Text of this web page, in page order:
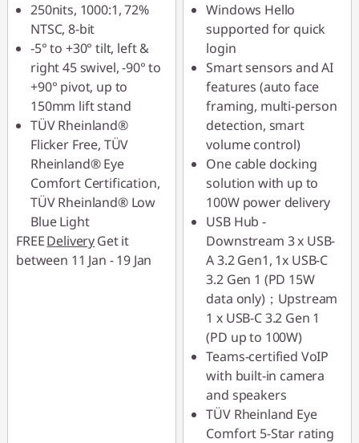
250nits, 1000:1, 72%
NTSC, 8-bit
-5° to +30° tilt, left &
right 45 swivel, -90° to
+90° pivot, up to
150mm lift stand
TÜV Rheinland®
Flicker Free, TÜV
Rheinland® Eye
Comfort Certification,
TÜV Rheinland® Low
Blue Light
FREEDeliveryGet it
between 11 Jan - 19 Jan
Windows Hello
supported for quick
login
Smart sensors and AI
features (auto face
framing, multi-person
detection, smart
volume control)
One cable docking
solution with up to
100W power delivery
USB Hub -
Downstream 3 x USB-
A 3.2 Gen1, 1x USB-C
3.2 Gen 1 (PD 15W
data only)；Upstream
1 x USB-C 3.2 Gen 1
(PD up to 100W)
Teams-certified VoIP
with built-in camera
and speakers
TÜV Rheinland Eye
Comfort 5-Star rating